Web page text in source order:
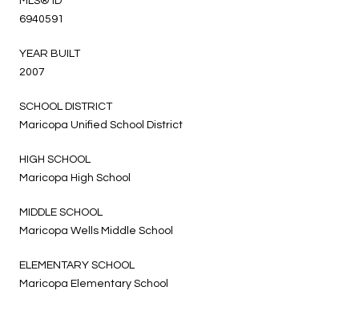
6940591
YEAR BUILT
2007
SCHOOL DISTRICT
Maricopa Unified School District
HIGH SCHOOL
Maricopa High School
MIDDLE SCHOOL
Maricopa Wells Middle School
ELEMENTARY SCHOOL
Maricopa Elementary School